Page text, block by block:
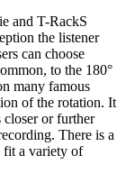
and T-RackS
the listener
can choose
to the 180°
many famous
of the rotation. It
closer or further
There is a
fit a variety of